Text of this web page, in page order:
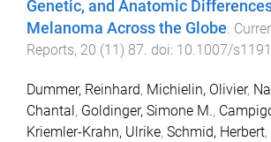
Genetic, and Anatomic
Melanoma Across the Globe.
Reports, 20 (11 ) 87. doi: 10.1007/
Dummer, Reinhard, Michielin, Olivier,
Chantal, Goldinger, Simone M.,
Kriemler-Krahn, Ulrike, Schmid, Herbert,